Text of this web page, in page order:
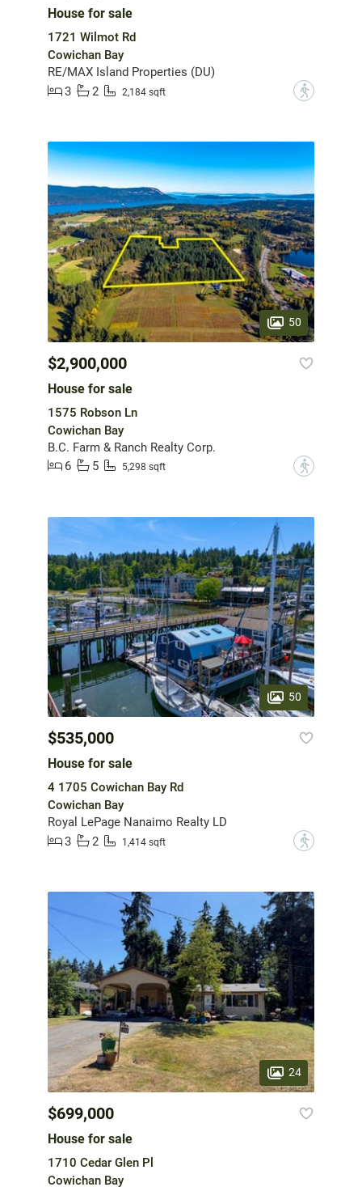
House for sale
1721 Wilmot Rd
Cowichan Bay
RE/MAX Island Properties (DU)
3
2 2,184 sqft ?
50
$2,900,000
House for sale
1575 Robson Ln
Cowichan Bay
B.C. Farm & Ranch Realty Corp.
6
5 5,298 sqft ?
50
$535,000
House for sale
4 1705 Cowichan Bay Rd
Cowichan Bay
Royal LePage Nanaimo Realty LD
3
2 1,414 sqft ?
24
$699,000
House for sale
1710 Cedar Glen Pl
Cowichan Bay